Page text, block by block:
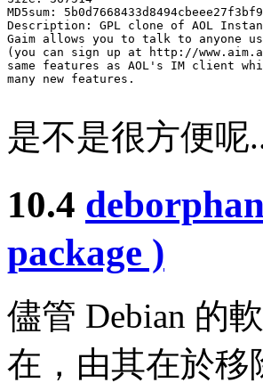
MD5sum:
Description: GPL clone of AOL
Gaim allows you to talk to anyone
(you can sign up at http://
same features as AOL's IM client
many new features.
是不是很方便呢
10.4
package )
儘管 Debian 的
在，由其在於移